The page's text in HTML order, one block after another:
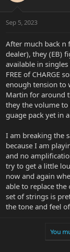
Sep 5, 2023
After much back
dealer), they (EB)
available in
FREE of CHARGE
enough tension to
Martin for around
they the volume
guage pack yet in
I am breaking the
because I am
and no
try to get a little
now and again
able to replace
set of strings is
the tone and feel
You